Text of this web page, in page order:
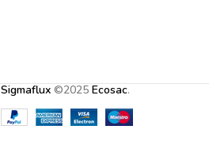
Sigmaflux©2025 Ecosac.